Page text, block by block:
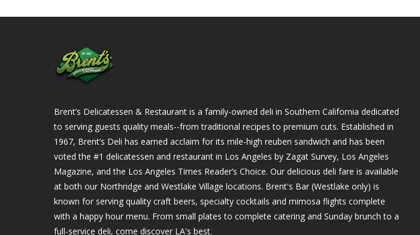
Brent’s Delicatessen & Restaurant is a family-owned deli in Southern California dedicated
to serving guests quality meals--from traditional recipes to premium cuts. Established in
1967, Brent’s Deli has earned acclaim for its mile-high reuben sandwich and has been
voted the #1 delicatessen and restaurant in Los Angeles by Zagat Survey, Los Angeles
Magazine, and the Los Angeles Times Reader’s Choice. Our delicious deli fare is available
at both our Northridge and Westlake Village locations. Brent's Bar (Westlake only) is
known for serving quality craft beers, specialty cocktails and mimosa flights complete
with a happy hour menu. From small plates to complete catering and Sunday brunch to a
full-service deli, come discover LA's best.